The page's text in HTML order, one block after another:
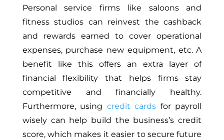
Personal service firms like saloons and
fitness studios can reinvest the cashback
and rewards earned to cover operational
expenses, purchase new equipment, etc. A
benefit like this offers an extra layer of
financial flexibility that helps firms stay
competitive and financially healthy.
Furthermore, using credit cards for payroll
wisely can help build the business’s credit
score, which makes it easier to secure future